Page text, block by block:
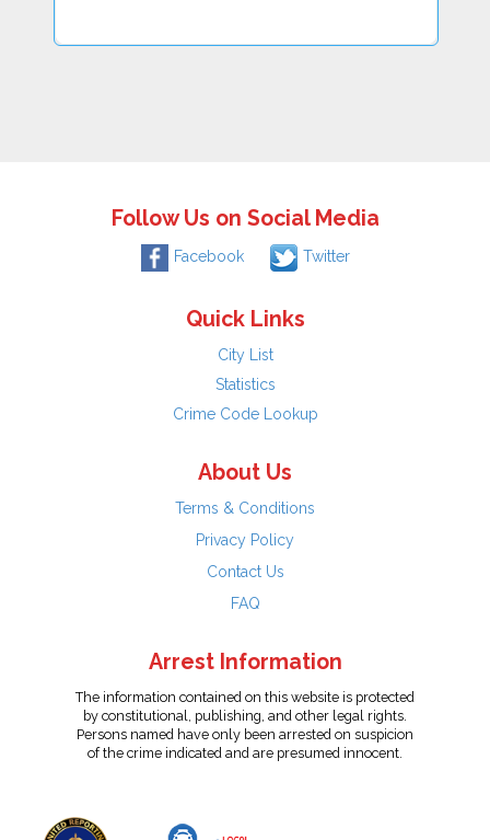
Follow Us on Social Media
Facebook Twitter
Quick Links
City List
Statistics
Crime Code Lookup
About Us
Terms & Conditions
Privacy Policy
Contact Us
FAQ
Arrest Information
The information contained on this website is protected
by constitutional, publishing, and other legal rights.
Persons named have only been arrested on suspicion
of the crime indicated and are presumed innocent.